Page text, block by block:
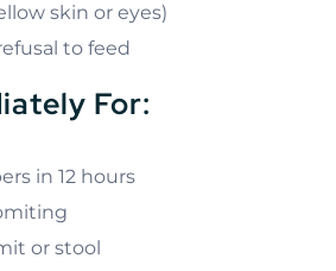
skin or eyes)
to feed
For:
in 12 hours
or stool